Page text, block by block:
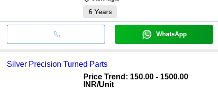
6 Years
WhatsApp
Silver Precision Turned Parts
Price Trend: 150.00 - 1500.00
INR/Unit